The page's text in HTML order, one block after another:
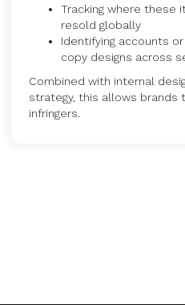
Tracking where these
resold globally
Identifying accounts
copy designs across
Combined with internal
strategy, this allows brands
infringers.